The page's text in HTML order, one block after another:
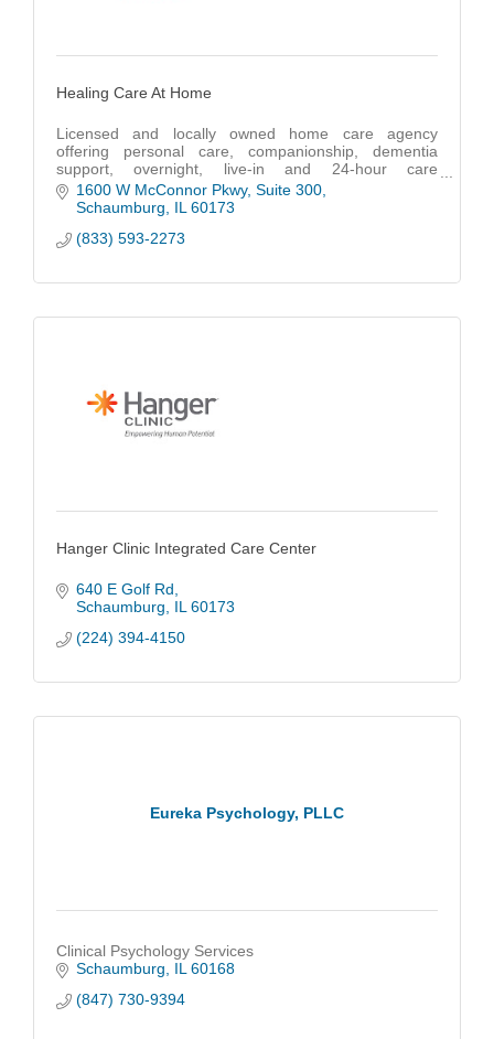
Healing Care At Home
Licensed and locally owned home care agency
offering personal care, companionship, dementia
support, overnight, live-in and 24-hour care
throughout Cook, DuPage, Lake and McHenry
counties.
1600 W McConnor Pkwy Suite 300
Schaumburg
IL 60173
(833) 593-2273
Hanger Clinic Integrated Care Center
640 E Golf Rd
Schaumburg
IL 60173
(224) 394-4150
Eureka Psychology, PLLC
Clinical Psychology Services
Schaumburg
IL 60168
(847) 730-9394